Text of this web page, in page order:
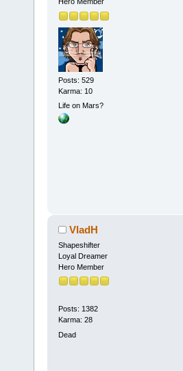
Posts: 529
Karma: 10
Life on Mars?
VladH
Shapeshifter
Loyal Dreamer
Hero Member
Posts: 1382
Karma: 28
Dead